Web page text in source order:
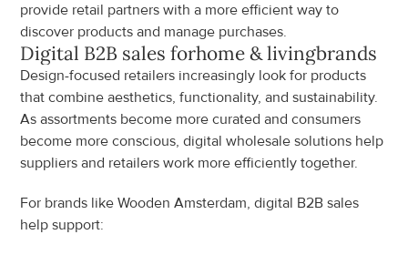
provide retail partners with a more efficient way to
discover products and manage purchases.
Digital B2B sales forhome & livingbrands
Design-focused retailers increasingly look for products
that combine aesthetics, functionality, and sustainability.
As assortments become more curated and consumers
become more conscious, digital wholesale solutions help
suppliers and retailers work more efficiently together.
For brands like Wooden Amsterdam, digital B2B sales
help support: